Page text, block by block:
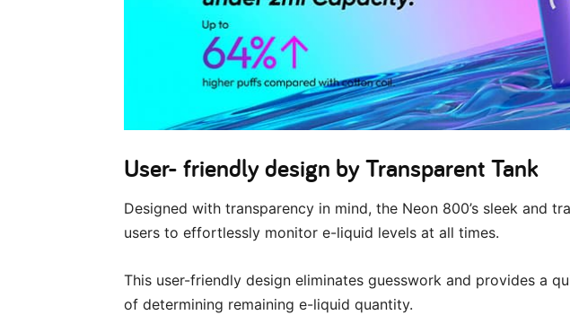
User- friendly design by Transparent Tank
Designed with transparency in mind, the Neon 800’s sleek and
users to effortlessly monitor e-liquid levels at all times.
This user-friendly design eliminates guesswork and provides a
of determining remaining e-liquid quantity.